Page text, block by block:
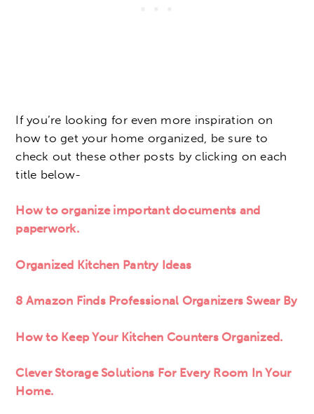
If you’re looking for even more inspiration on
how to get your home organized, be sure to
check out these other posts by clicking on each
title below-
How to organize important documents and
paperwork.
Organized Kitchen Pantry Ideas
8 Amazon Finds Professional Organizers Swear By
How to Keep Your Kitchen Counters Organized.
Clever Storage Solutions For Every Room In Your
Home.